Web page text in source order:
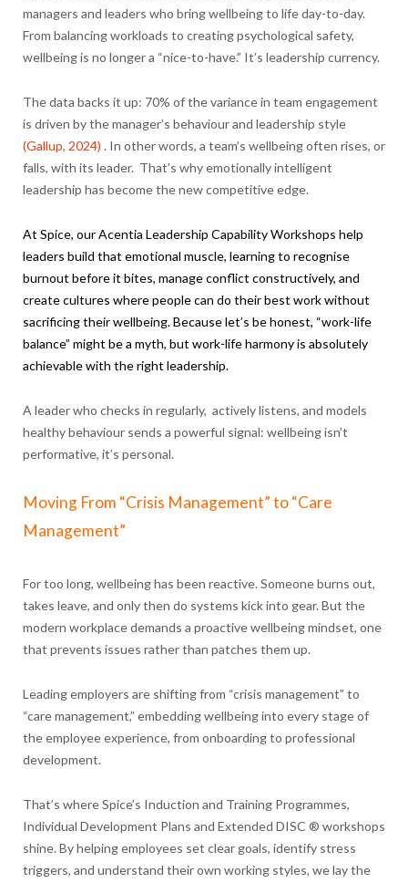
managers and leaders who bring wellbeing to life day-to-day.
From balancing workloads to creating psychological safety,
wellbeing is no longer a “nice-to-have.” It’s leadership currency.
The data backs it up: 70% of the variance in team engagement
is driven by the manager’s behaviour and leadership style
(Gallup, 2024) . In other words, a team’s wellbeing often rises, or
falls, with its leader. That’s why emotionally intelligent
leadership has become the new competitive edge.
At Spice, ourAcentia Leadership Capability Workshops help
leaders build that emotional muscle, learning to recognise
burnout before it bites, manage conflict constructively, and
create cultures where people can do their best work without
sacrificing their wellbeing. Because let’s be honest, “work-life
balance” might be a myth, but work-life harmony is absolutely
achievable with the right leadership.
A leader who checks in regularly, actively listens, and models
healthy behaviour sends a powerful signal: wellbeing isn’t
performative, it’s personal.
Moving From “Crisis Management” to “Care
Management”
For too long, wellbeing has been reactive. Someone burns out,
takes leave, and only then do systems kick into gear. But the
modern workplace demands a proactive wellbeing mindset, one
that prevents issues rather than patches them up.
Leading employers are shifting from “crisis management” to
“care management,” embedding wellbeing into every stage of
the employee experience, from onboarding to professional
development.
That’s where Spice’s Induction and Training Programmes,
Individual Development Plans and Extended DISC ® workshops
shine. By helping employees set clear goals, identify stress
triggers, and understand their own working styles, we lay the